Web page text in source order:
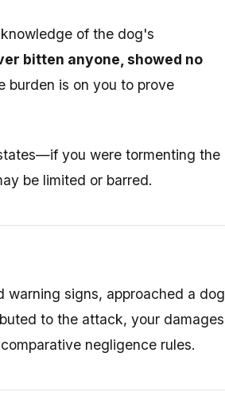
of the dog's
bitten anyone, showed no
burden is on you to prove
you were tormenting the
be limited or barred.
warning signs, approached a dog
to the attack, your damages
negligence rules.